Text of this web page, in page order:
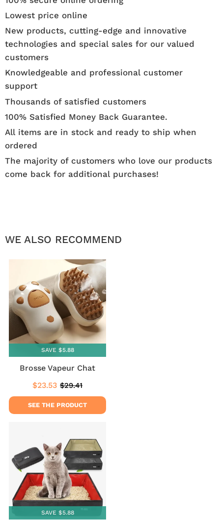
Lowest price online
New products, cutting-edge and innovative
technologies and special sales for our valued
customers
Knowledgeable and professional customer
support
Thousands of satisfied customers
100% Satisfied Money Back Guarantee.
All items are in stock and ready to ship when
ordered
The majority of customers who love our products
come back for additional purchases!
WE ALSO RECOMMEND
SAVE $5.88
Brosse Vapeur Chat
Sale
price
$23.53 $23.53
Regular
price
$29.41
SEE THE PRODUCT
SAVE $5.88